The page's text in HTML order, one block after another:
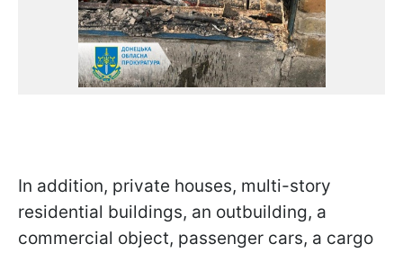
In addition, private houses, multi-story
residential buildings, an outbuilding, a
commercial object, passenger cars, a cargo